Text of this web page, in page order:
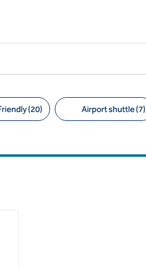
(20) Airport shuttle (7)
next image